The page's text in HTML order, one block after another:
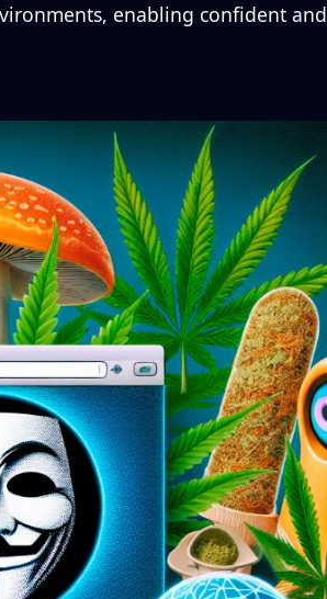
enabling confident and